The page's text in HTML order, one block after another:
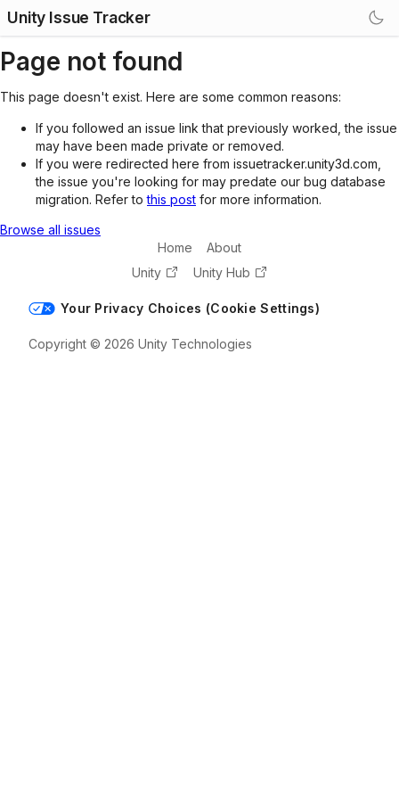
Unity Issue Tracker
Page not found
This page doesn't exist. Here are some common reasons:
If you followed an issue link that previously worked, the issue
may have been made private or removed.
If you were redirected here from issuetracker.unity3d.com,
the issue you're looking for may predate our bug database
migration. Refer tothis post for more information.
Browse all issues
Home
About
Unity
Unity Hub
Your Privacy Choices (Cookie Settings)
Copyright © 2026 Unity Technologies